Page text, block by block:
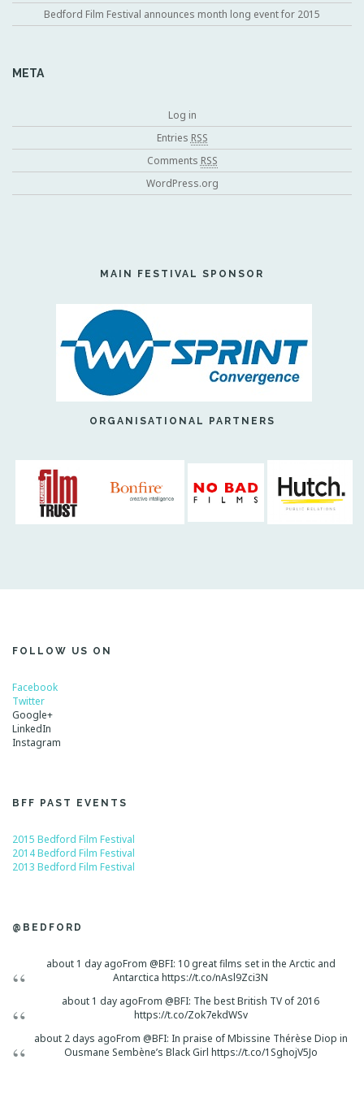
Bedford Film Festival announces month long event for 2015
META
Log in
Entries RSS
Comments RSS
WordPress.org
MAIN FESTIVAL SPONSOR
ORGANISATIONAL PARTNERS
FOLLOW US ON
Facebook
Twitter
Google+
LinkedIn
Instagram
BFF PAST EVENTS
2015 Bedford Film Festival
2014 Bedford Film Festival
2013 Bedford Film Festival
@BEDFORD
about 1 day agoFrom @BFI: 10 great films set in the Arctic and
Antarctica https://t.co/nAsl9Zci3N
about 1 day agoFrom @BFI: The best British TV of 2016
https://t.co/Zok7ekdWSv
about 2 days agoFrom @BFI: In praise of Mbissine Thérèse Diop in
Ousmane Sembène’s Black Girl https://t.co/1SghojV5Jo